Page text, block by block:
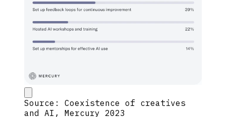
Source: Coexistence of creatives
and AI, Mercury 2023